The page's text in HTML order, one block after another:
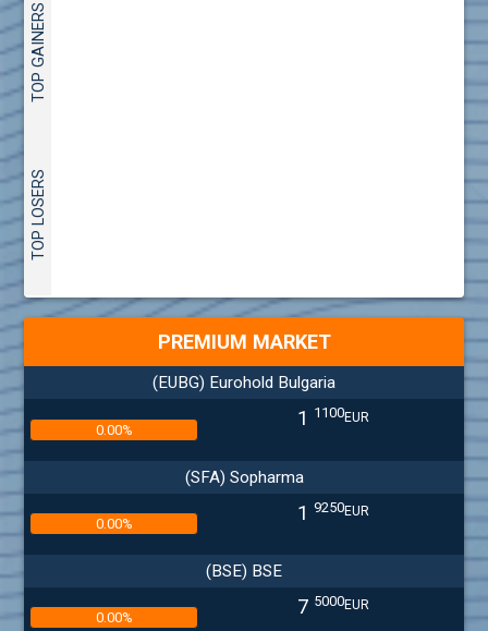
TOP GAINERS
TOP LOSERS
PREMIUM MARKET
(EUBG) Eurohold Bulgaria
0.00% 1 1100EUR
(SFA) Sopharma
0.00% 1 9250EUR
(BSE) BSE
0.00% 7 5000EUR